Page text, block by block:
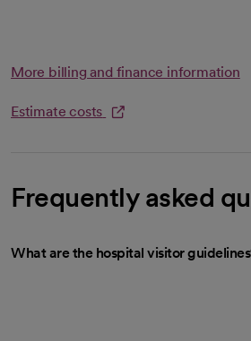
More billing and finance information
Estimate costs
Frequently asked
What are the hospital visitor